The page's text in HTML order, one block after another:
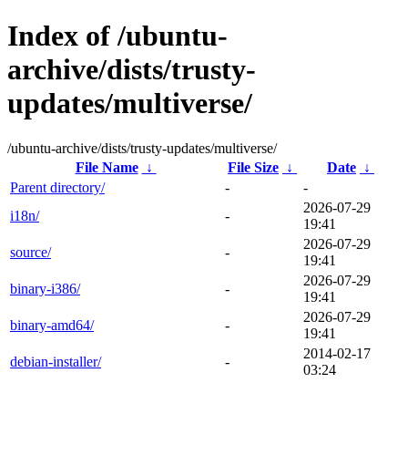
Index of /ubuntu-
archive/dists/trusty-
updates/multiverse/
/ubuntu-archive/dists/trusty-updates/multiverse/
File Name
↓ File Size ↓ Date ↓
Parent directory/
-
-
i18n/
-
2026-07-29
19:41
source/
-
2026-07-29
19:41
binary-i386/
-
2026-07-29
19:41
binary-amd64/
-
2026-07-29
19:41
debian-installer/
-
2014-02-17
03:24